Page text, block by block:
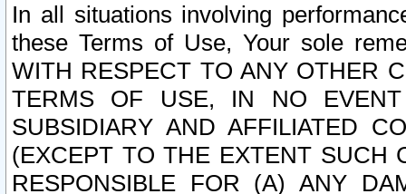
In all situations involving
these Terms of Use, Your sole
WITH RESPECT TO ANY OTHER
TERMS OF USE, IN NO
SUBSIDIARY AND AFFILIATED
(EXCEPT TO THE EXTENT SUCH
RESPONSIBLE FOR (A) ANY